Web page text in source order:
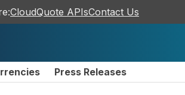
CloudQuote APIsContact Us
Press Releases